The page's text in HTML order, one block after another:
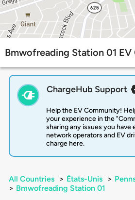
Bmwofreading Station 01
ChargeHub Support
Help the EV Community!
your experience in the
sharing any issues you have
network operators and EV
charge here.
All Countries > États-Unis >
> Bmwofreading Station 01